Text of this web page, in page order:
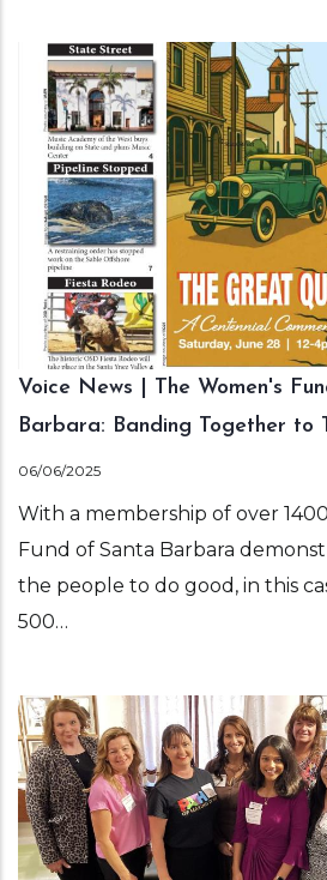
Voice News | The Women's
Barbara: Banding Together to
06/06/2025
With a membership of over
Fund of Santa Barbara
the people to do good, in this
500…